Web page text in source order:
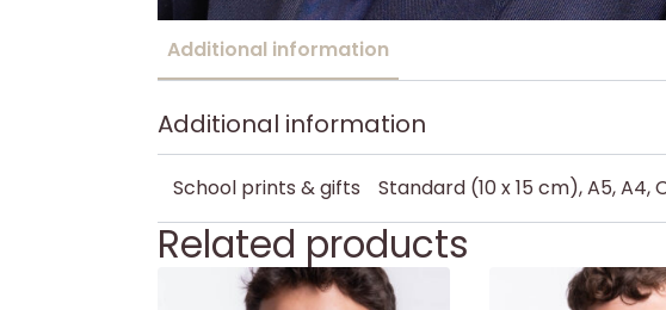
Additional information
Additional information
School prints & gifts Standard (10 x 15 cm), A5,
Related products